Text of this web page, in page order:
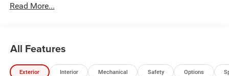
Read More...
All Features
Exterior Interior Mechanical Safety Options